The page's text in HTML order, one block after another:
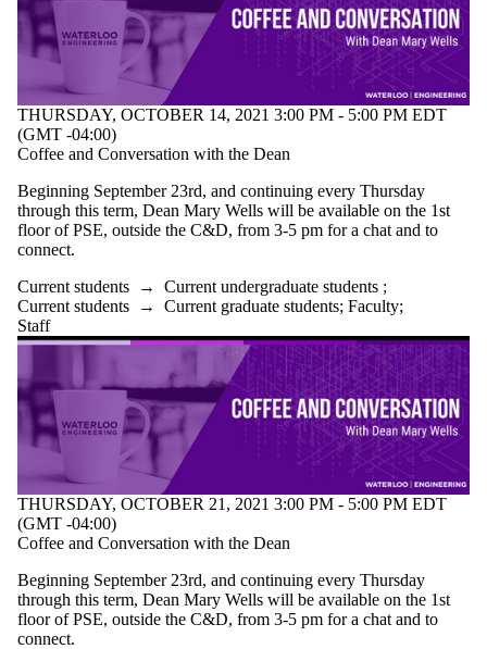
THURSDAY, OCTOBER 14, 2021 3:00 PM - 5:00 PM EDT
(GMT -04:00)
Coffee and Conversation with the Dean
Beginning September 23rd, and continuing every Thursday
through this term, Dean Mary Wells will be available on the 1st
floor of PSE, outside the C&D, from 3-5 pm for a chat and to
connect.
Current students → Current undergraduate students ;
Current students → Current graduate students; Faculty;
Staff
THURSDAY, OCTOBER 21, 2021 3:00 PM - 5:00 PM EDT
(GMT -04:00)
Coffee and Conversation with the Dean
Beginning September 23rd, and continuing every Thursday
through this term, Dean Mary Wells will be available on the 1st
floor of PSE, outside the C&D, from 3-5 pm for a chat and to
connect.